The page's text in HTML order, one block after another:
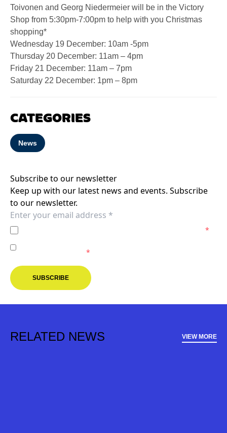
Toivonen and Georg Niedermeier will be in the Victory
Shop from 5:30pm-7:00pm to help with you Christmas
shopping*
Wednesday 19 December: 10am -5pm
Thursday 20 December: 11am – 4pm
Friday 21 December: 11am – 7pm
Saturday 22 December: 1pm – 8pm
CATEGORIES
News
Subscribe to our newsletter
Keep up with our latest news and events. Subscribe
to our newsletter.
*
Melbourne Victory.*
SUBSCRIBE
RELATED NEWS VIEW MORE